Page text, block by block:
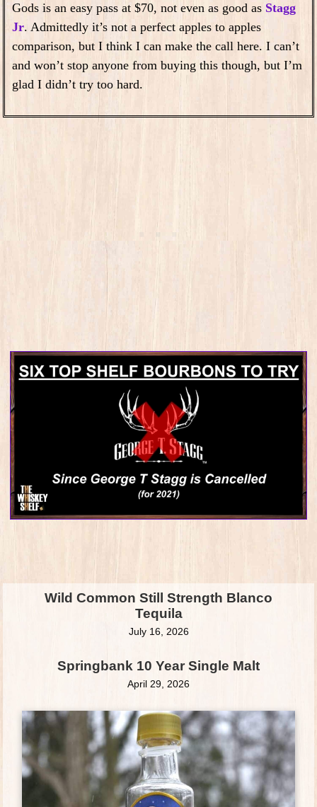
Gods is an easy pass at $70, not even as good as Stagg
Jr. Admittedly it’s not a perfect apples to apples
comparison, but I think I can make the call here. I can’t
and won’t stop anyone from buying this though, but I’m
glad I didn’t try too hard.
Wild Common Still Strength Blanco
Tequila
July 16, 2026
Springbank 10 Year Single Malt
April 29, 2026